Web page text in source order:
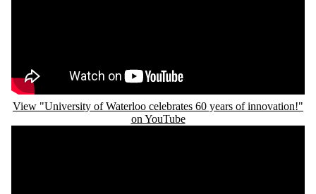
View "University of Waterloo celebrates 60 years of innovation!"
on YouTube
Remote video URL